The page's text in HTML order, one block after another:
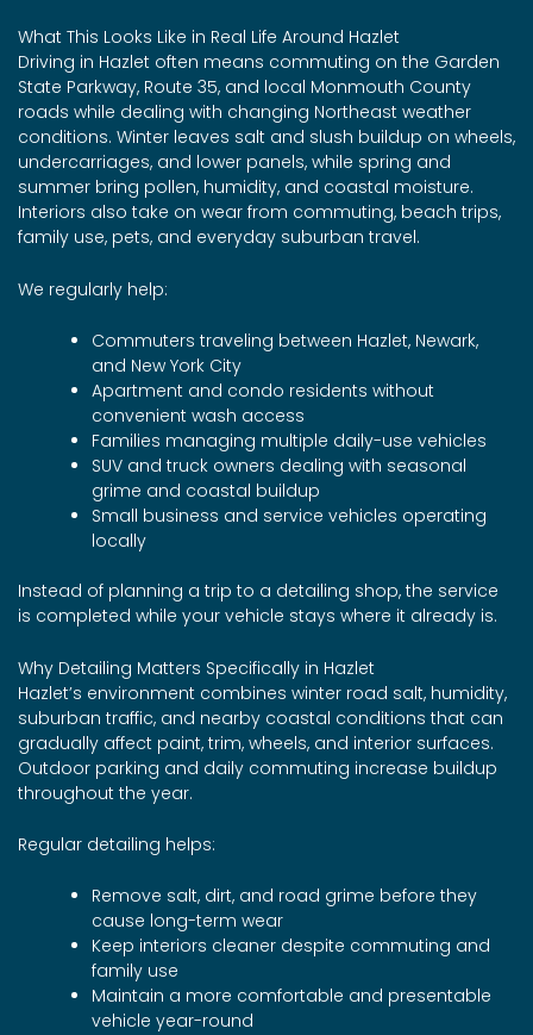
What This Looks Like in Real Life Around Hazlet
Driving in Hazlet often means commuting on the Garden
State Parkway, Route 35, and local Monmouth County
roads while dealing with changing Northeast weather
conditions. Winter leaves salt and slush buildup on wheels,
undercarriages, and lower panels, while spring and
summer bring pollen, humidity, and coastal moisture.
Interiors also take on wear from commuting, beach trips,
family use, pets, and everyday suburban travel.
We regularly help:
Commuters traveling between Hazlet, Newark,
and New York City
Apartment and condo residents without
convenient wash access
Families managing multiple daily-use vehicles
SUV and truck owners dealing with seasonal
grime and coastal buildup
Small business and service vehicles operating
locally
Instead of planning a trip to a detailing shop, the service
is completed while your vehicle stays where it already is.
Why Detailing Matters Specifically in Hazlet
Hazlet’s environment combines winter road salt, humidity,
suburban traffic, and nearby coastal conditions that can
gradually affect paint, trim, wheels, and interior surfaces.
Outdoor parking and daily commuting increase buildup
throughout the year.
Regular detailing helps:
Remove salt, dirt, and road grime before they
cause long-term wear
Keep interiors cleaner despite commuting and
family use
Maintain a more comfortable and presentable
vehicle year-round